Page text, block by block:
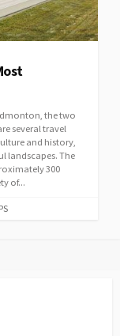
the two
several travel
and history,
landscapes. The
300
of...